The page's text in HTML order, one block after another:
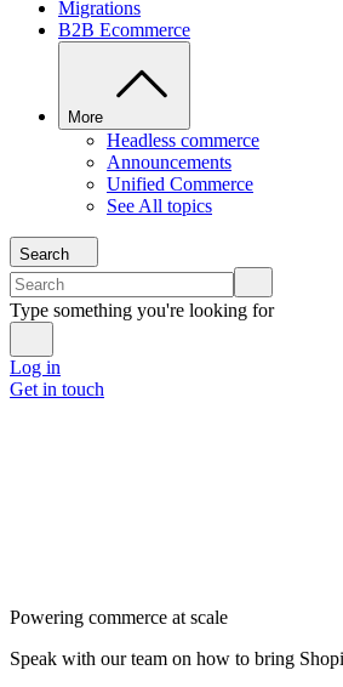
Migrations
B2B Ecommerce
More
Headless commerce
Announcements
Unified Commerce
See All topics
Search
Type something you're looking for
Log in
Get in touch
Powering commerce at scale
Speak with our team on how to bring